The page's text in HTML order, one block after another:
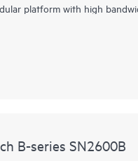
platform with high
foundation that supports
B-series SN2600B